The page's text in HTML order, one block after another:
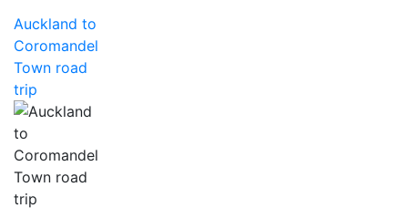
Auckland to
Coromandel
Town road
trip